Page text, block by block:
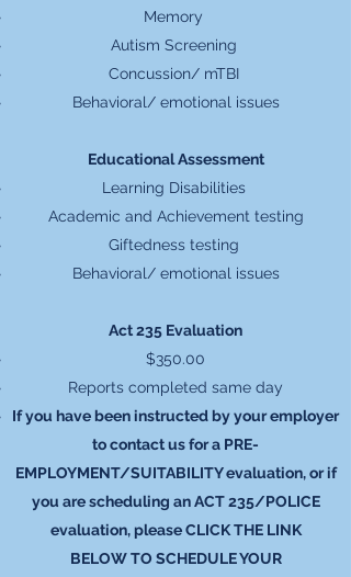
Memory
Autism Screening
Concussion/ mTBI
Behavioral/ emotional issues
Educational Assessment​
Learning Disabilities
Academic and Achievement testing
Giftedness testing
Behavioral/ emotional issues
Act 235 Evaluation
$350.00
Reports completed same day
If you have been instructed by your employer
to contact us for a PRE-
EMPLOYMENT/SUITABILITY evaluation, or if
you are scheduling an ACT 235/POLICE
evaluation, please CLICK THE LINK
BELOW TO SCHEDULE YOUR